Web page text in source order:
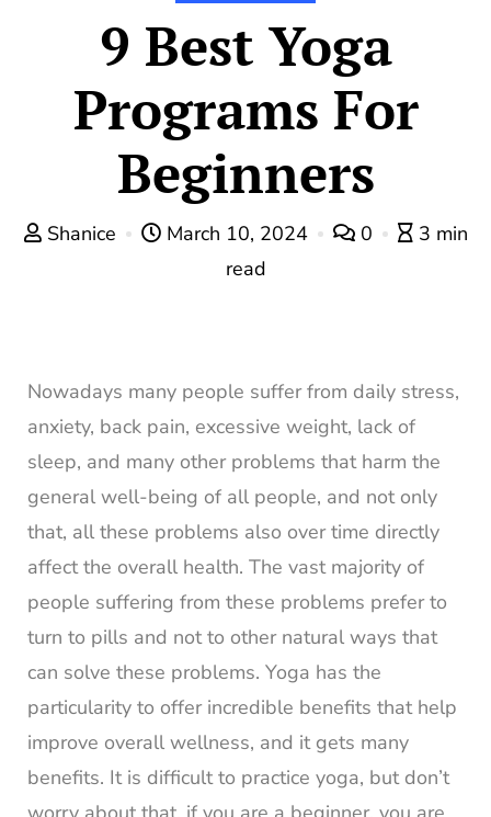
9 Best Yoga
Programs For
Beginners
Shanice March 10, 2024 0
3 min
read
Nowadays many people suffer from daily stress,
anxiety, back pain, excessive weight, lack of
sleep, and many other problems that harm the
general well-being of all people, and not only
that, all these problems also over time directly
affect the overall health. The vast majority of
people suffering from these problems prefer to
turn to pills and not to other natural ways that
can solve these problems. Yoga has the
particularity to offer incredible benefits that help
improve overall wellness, and it gets many
benefits. It is difficult to practice yoga, but don’t